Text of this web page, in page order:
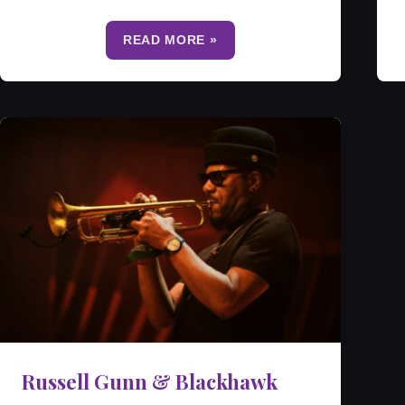
READ MORE »
Russell Gunn & Blackhawk